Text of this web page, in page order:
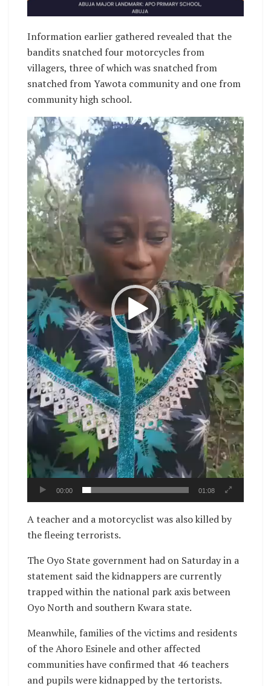
Information earlier gathered revealed that the
bandits snatched four motorcycles from
villagers, three of which was snatched from
snatched from Yawota community and one from
community high school.
Video
Player
00:00 01:08
A teacher and a motorcyclist was also killed by
the fleeing terrorists.
The Oyo State government had on Saturday in a
statement said the kidnappers are currently
trapped within the national park axis between
Oyo North and southern Kwara state.
Meanwhile, families of the victims and residents
of the Ahoro Esinele and other affected
communities have confirmed that 46 teachers
and pupils were kidnapped by the tertorists.